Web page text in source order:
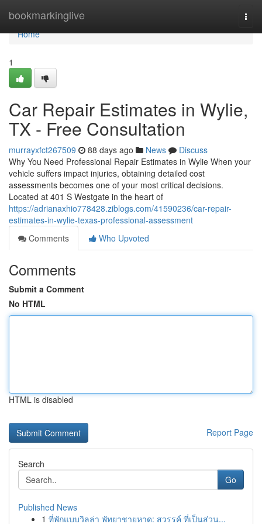
bookmarkinglive
Home
Home
1
Car Repair Estimates in Wylie,
TX - Free Consultation
murrayxfct267509 88 days ago News
Discuss
Why You Need Professional Repair Estimates in Wylie When your
vehicle suffers impact injuries, obtaining detailed cost
assessments becomes one of your most critical decisions.
Located at 401 S Westgate in the heart of
https://adrianaxhio778428.ziblogs.com/41590236/car-repair-
estimates-in-wylie-texas-professional-assessment
Comments
Who Upvoted
Comments
Submit a Comment
No HTML
HTML is disabled
Report Page
Search
Go
Published News
1 ที่พักแบบวิลล่า พัทยาชายหาด: สวรรค์ ที่เป็นส่วน...